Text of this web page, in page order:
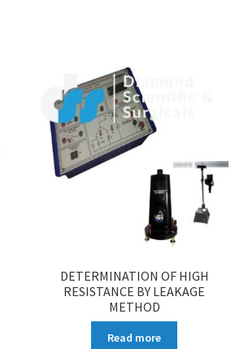
DETERMINATION OF HIGH
RESISTANCE BY LEAKAGE
METHOD
Read more